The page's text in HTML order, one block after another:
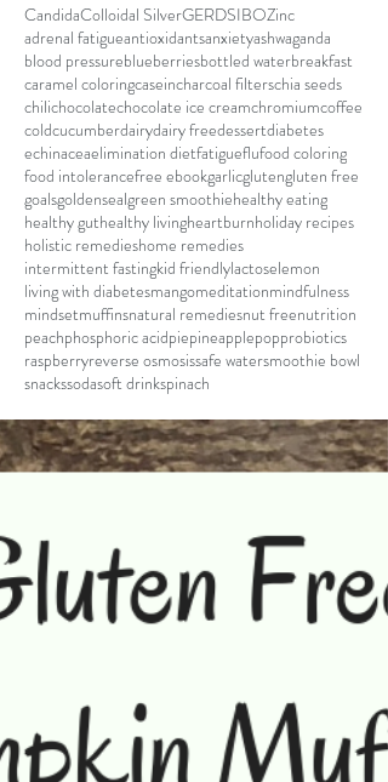
CandidaColloidal SilverGERDSIBOZinc
adrenal fatigueantioxidantsanxietyashwaganda
blood pressureblueberriesbottled waterbreakfast
caramel coloringcaseincharcoal filterschia seeds
chilichocolatechocolate ice creamchromiumcoffee
coldcucumberdairydairy freedessertdiabetes
echinaceaelimination dietfatigueflufood coloring
food intolerancefree ebookgarlicglutengluten free
goalsgoldensealgreen smoothiehealthy eating
healthy guthealthy livingheartburnholiday recipes
holistic remedieshome remedies
intermittent fastingkid friendlylactoselemon
living with diabetesmangomeditationmindfulness
mindsetmuffinsnatural remediesnut freenutrition
peachphosphoric acidpiepineapplepopprobiotics
raspberryreverse osmosissafe watersmoothie bowl
snackssodasoft drinkspinach